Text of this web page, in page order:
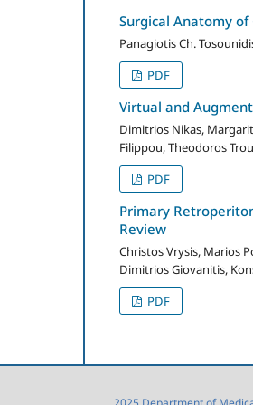
Surgical Anatomy
Panagiotis Ch.
PDF
Virtual and
Dimitrios Nikas,
Filippou, Theodoros
PDF
Primary
Review
Christos Vrysis, Marios
Dimitrios Giovanitis,
PDF